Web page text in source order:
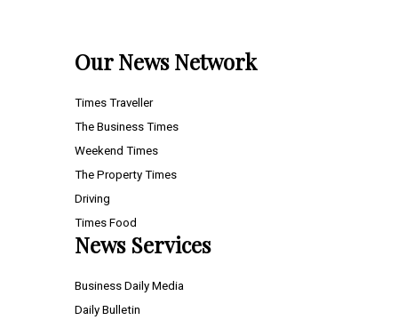
Our News Network
Times Traveller
The Business Times
Weekend Times
The Property Times
Driving
Times Food
News Services
Business Daily Media
Daily Bulletin